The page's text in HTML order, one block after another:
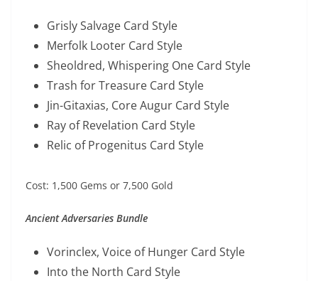
Grisly Salvage Card Style
Merfolk Looter Card Style
Sheoldred, Whispering One Card Style
Trash for Treasure Card Style
Jin-Gitaxias, Core Augur Card Style
Ray of Revelation Card Style
Relic of Progenitus Card Style
Cost: 1,500 Gems or 7,500 Gold
Ancient Adversaries Bundle
Vorinclex, Voice of Hunger Card Style
Into the North Card Style